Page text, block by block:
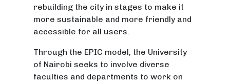
rebuilding the city in stages to make it
more sustainable and more friendly and
accessible for all users.
Through the EPIC model, the University
of Nairobi seeks to involve diverse
faculties and departments to work on